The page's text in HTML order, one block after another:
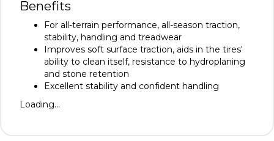
Benefits
For all-terrain performance, all-season traction,
stability, handling and treadwear
Improves soft surface traction, aids in the tires'
ability to clean itself, resistance to hydroplaning
and stone retention
Excellent stability and confident handling
Loading...